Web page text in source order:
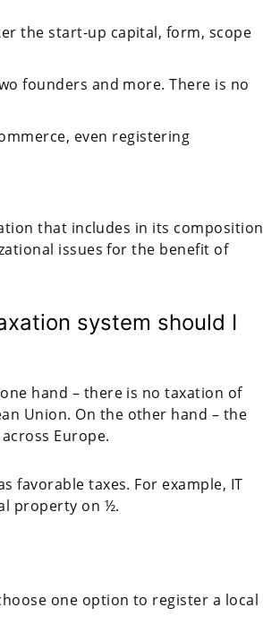
the start-up capital, form, scope
founders and more. There is no
even registering
that includes in its composition
issues for the benefit of
system should I
hand – there is no taxation of
Union. On the other hand – the
Europe.
favorable taxes. For example, IT
property on ½.
one option to register a local